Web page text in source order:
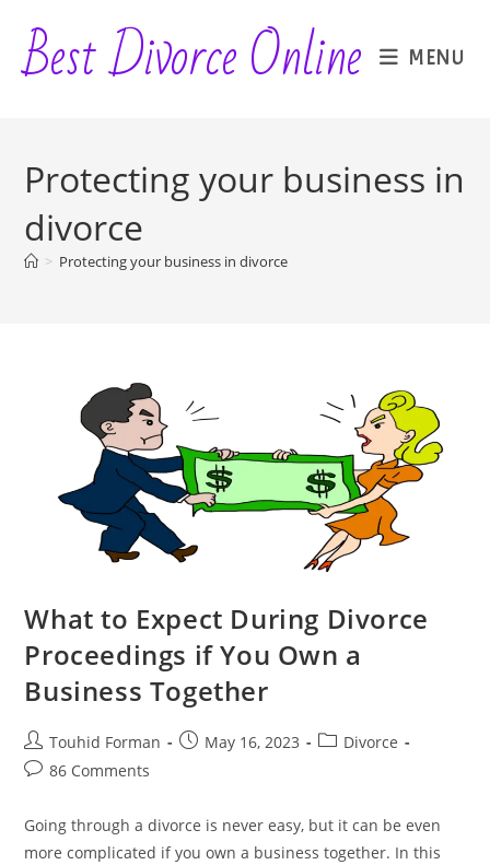
content
Best Divorce Online MENU
Protecting your business in
divorce
> Protecting your business in divorce
What to Expect During Divorce
Proceedings if You Own a
Business Together
Post
author:
Touhid Forman
PostMay 16, 2023
PostDivorce
Post86 Comments
Going through a divorce is never easy, but it can be even
more complicated if you own a business together. In this